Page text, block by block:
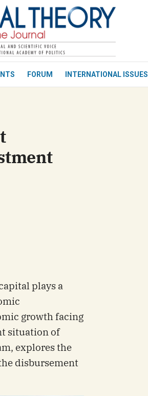
FORUM INTERNATIONAL ISSUES
plays a
growth facing
situation of
explores the
disbursement